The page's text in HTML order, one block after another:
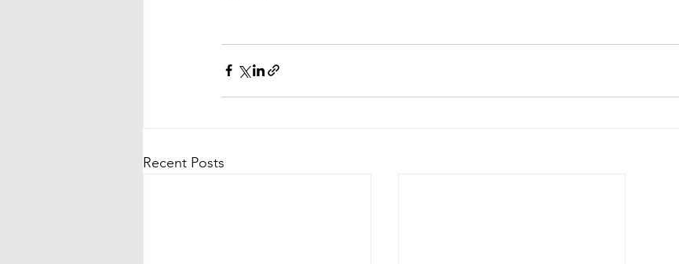
Recent Posts